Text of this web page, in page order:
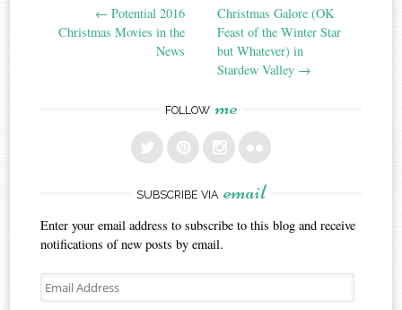
navigation
← Potential 2016
Christmas Movies in the
News
Christmas Galore (OK
Feast of the Winter Star
but Whatever) in
Stardew Valley →
FOLLOW me
SUBSCRIBE VIA email
Enter your email address to subscribe to this blog and receive
notifications of new posts by email.
Email
Address